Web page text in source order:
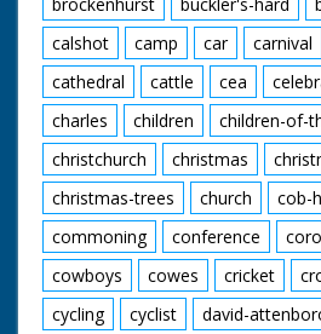
calshot
camp car carnival
cathedral
cattle cea
charles
children
children-of-
christchurch
christmas
christmas-trees
church cob-
commoning
conference
cowboys
cowes cricket
cycling
cyclist david-